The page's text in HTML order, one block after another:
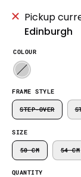
Pickup
Edinburgh
FRAME STYLE
STEP-OVER
COLOUR
SIZE
50 CM 54 CM
QUANTITY